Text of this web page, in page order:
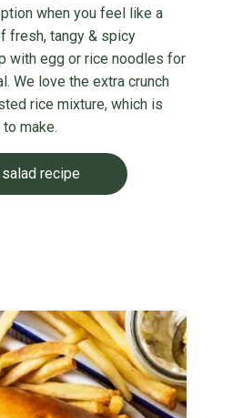
when you feel like a
fresh, tangy & spicy
with egg or rice noodles for
We love the extra crunch
rice mixture, which is
make.
recipe